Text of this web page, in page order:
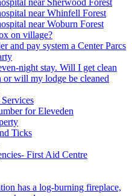
near Whinfell Forest
near Woburn Forest
on village?
and pay system a Center Parcs
night stay. Will I get clean
or will my lodge be cleaned
for Eleveden
Ticks
First Aid Centre
has a log-burning fireplace,